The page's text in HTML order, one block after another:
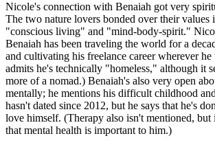
Nicole's connection with Benaiah got very
The two nature lovers bonded over their values
"conscious living" and "mind-body-spirit."
Benaiah has been traveling the world for a
and cultivating his freelance career wherever he
admits he's technically "homeless," although it
more of a nomad.) Benaiah's also very open
mentally; he mentions his difficult childhood
hasn't dated since 2012, but he says that he's
love himself. (Therapy also isn't mentioned, but
that mental health is important to him.)